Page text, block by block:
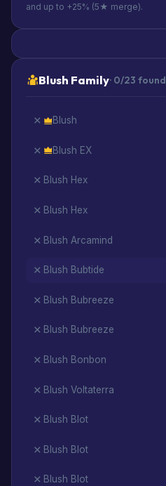
and up to +25% (5★ merge).
Blush Family· 0/23 found
Blush
Blush EX
Blush Hex
Blush Hex
Blush Arcamind
Blush Bubtide
Blush Bubreeze
Blush Bubreeze
Blush Bonbon
Blush Voltaterra
Blush Blot
Blush Blot
Blush Blot